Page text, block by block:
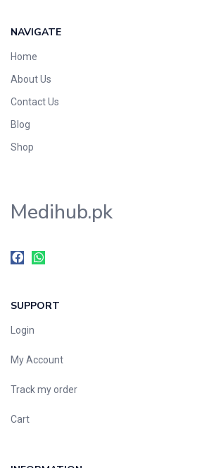
NAVIGATE
Home
About Us
Contact Us
Blog
Shop
Medihub.pk
SUPPORT
Login
My Account
Track my order
Cart